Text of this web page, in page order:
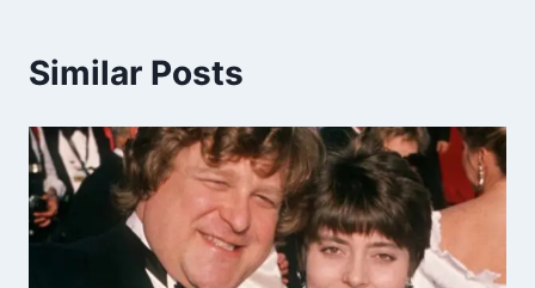
Similar Posts